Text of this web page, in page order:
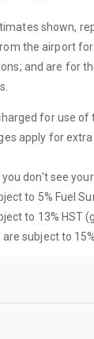
shown,
the airport
and are for
for use of
apply for
you don't see
to 5% Fuel
to 13% HST
subject to